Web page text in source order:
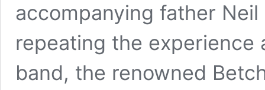
accompanying father
repeating the experience
band, the renowned